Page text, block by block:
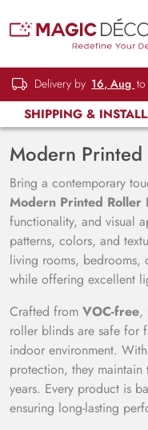
Delivery by 16, Aug to
SHIPPING &
Modern
Bring a contemporary
Modern Printed Roller
functionality, and visual
patterns, colors, and
living rooms, bedrooms,
while offering excellent
Crafted from VOC-free,
roller blinds are safe for
indoor environment.
protection, they
years. Every product is
ensuring long-lasting